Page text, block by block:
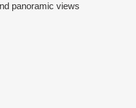
panoramic views